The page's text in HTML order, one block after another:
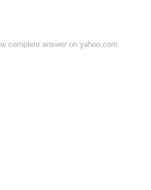
complete answer on yahoo.com